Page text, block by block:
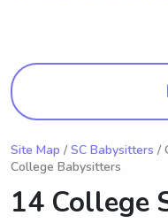
Site Map / SC Babysitters /
College Babysitters
14 College